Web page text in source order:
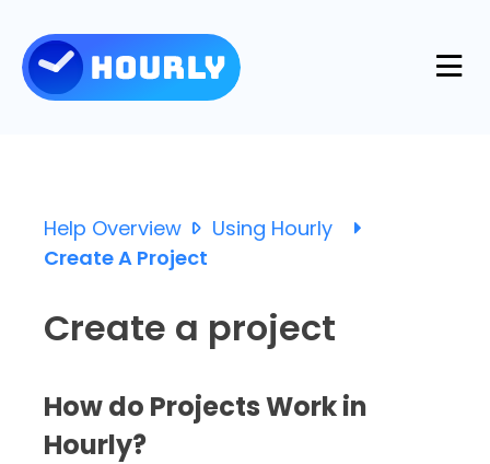
Features
Resources
Blog
Pricing
Log in Try for free
Help Overview
Using Hourly
Create A Project
Create a project
How do Projects Work in
Hourly?